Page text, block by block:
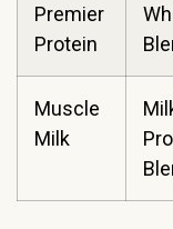
Premier
Protein
Muscle
Milk